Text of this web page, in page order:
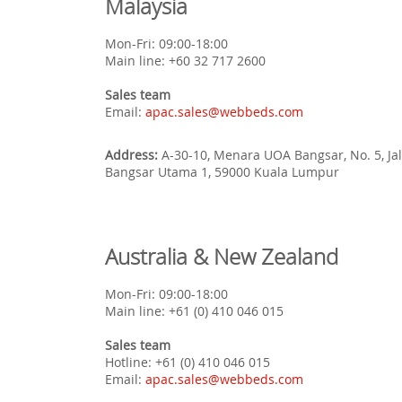
Mon-Fri: 09:00-18:00
Main line: +60 32 717 2600
Sales team
Email: apac.sales@webbeds.com
Address: A-30-10, Menara UOA Bangsar, No. 5,
Bangsar Utama 1, 59000 Kuala Lumpur
Australia & New Zealand
Mon-Fri: 09:00-18:00
Main line: +61 (0) 410 046 015
Sales team
Hotline: +61 (0) 410 046 015
Email: apac.sales@webbeds.com